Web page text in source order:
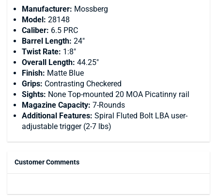
Manufacturer: Mossberg
Model: 28148
Caliber: 6.5 PRC
Barrel Length: 24"
Twist Rate: 1:8"
Overall Length: 44.25"
Finish: Matte Blue
Grips: Contrasting Checkered
Sights: None Top-mounted 20 MOA Picatinny rail
Magazine Capacity: 7-Rounds
Additional Features: Spiral Fluted Bolt LBA user-
adjustable trigger (2-7 lbs)
Customer Comments